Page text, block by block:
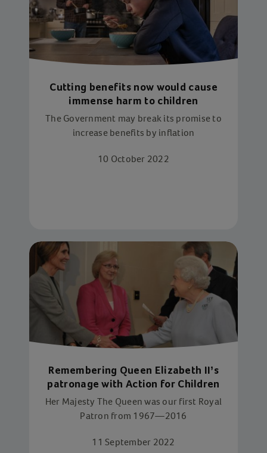
Cutting benefits now would cause
immense harm to children
The Government may break its promise to
increase benefits by inflation
10 October 2022
Remembering Queen Elizabeth II’s
patronage with Action for Children
Her Majesty The Queen was our first Royal
Patron from 1967—2016
11 September 2022